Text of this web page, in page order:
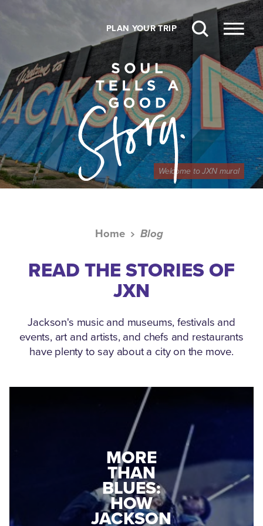
PLAN YOUR TRIP
Welcome to JXN mural
Home Blog
READ THE STORIES OF
JXN
Jackson's music and museums, festivals and
events, art and artists, and chefs and restaurants
have plenty to say about a city on the move.
MEDGAR
EVERS: HOW
A WORLD
WAR II
VETERAN
JACKSON
CONNECTED:
THE